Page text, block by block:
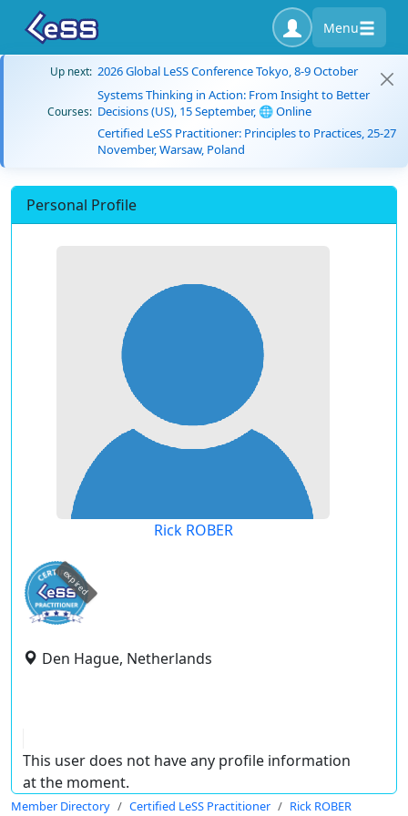
Menu
Up next: 2026 Global LeSS Conference Tokyo, 8-9 October
Courses:
Systems Thinking in Action: From Insight to Better
Decisions (US), 15 September, 🌐 Online
Certified LeSS Practitioner: Principles to Practices, 25-27
November, Warsaw, Poland
Personal Profile
Rick ROBER
expired
Den Hague, Netherlands
This user does not have any profile information
at the moment.
Member Directory Certified LeSS Practitioner Rick ROBER